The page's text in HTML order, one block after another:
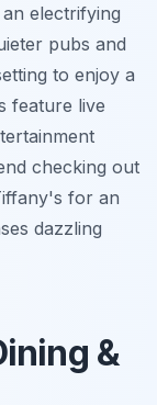
electrifying
pubs and
to enjoy a
feature live
checking out
for an
dazzling
&